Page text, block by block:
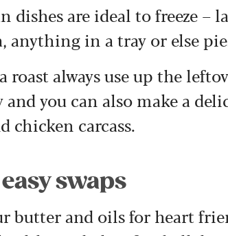
dishes are ideal to freeze –
anything in a tray or else
roast always use up the
and you can also make a
chicken carcass.
swaps
butter and oils for heart